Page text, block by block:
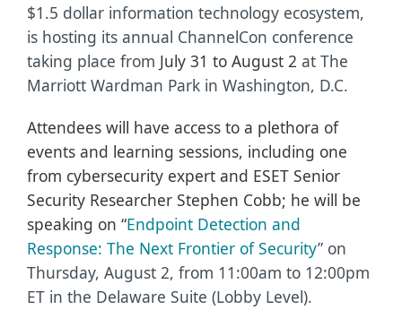
$1.5 dollar information technology ecosystem,
is hosting its annual ChannelCon conference
taking place from July 31 to August 2 at The
Marriott Wardman Park in Washington, D.C.
Attendees will have access to a plethora of
events and learning sessions, including one
from cybersecurity expert and ESET Senior
Security Researcher Stephen Cobb; he will be
speaking on “Endpoint Detection and
Response: The Next Frontier of Security” on
Thursday, August 2, from 11:00am to 12:00pm
ET in the Delaware Suite (Lobby Level).